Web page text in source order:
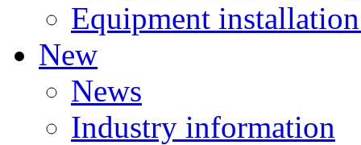
Equipment installation
New
News
Industry information